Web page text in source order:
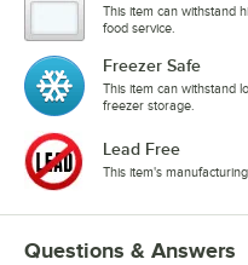
This item can withstand
food service.
Freezer Safe
This item can withstand
freezer storage.
Lead Free
This item's
Questions & Answers